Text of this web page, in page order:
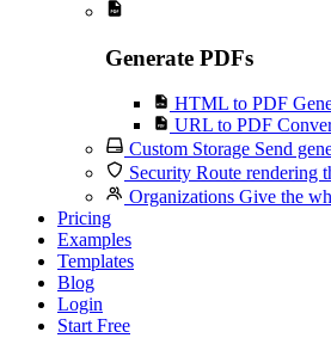
Generate PDFs
HTML to PDF
URL to PDF
Custom Storage Send
Security Route rendering
Organizations Give the
Pricing
Examples
Templates
Blog
Login
Start Free